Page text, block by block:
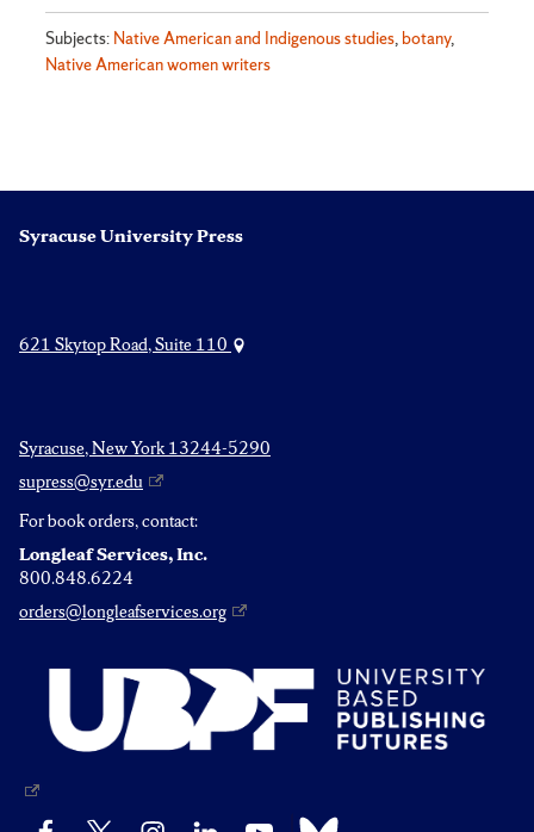
Subjects: Native American and Indigenous studies, botany,
Native American women writers
Syracuse University Press
621 Skytop Road, Suite 110
Syracuse, New York 13244-5290
supress@syr.edu
For book orders, contact:
Longleaf Services, Inc.
800.848.6224
orders@longleafservices.org
Facebook InstagramLinkedIn YouTube Bluesky